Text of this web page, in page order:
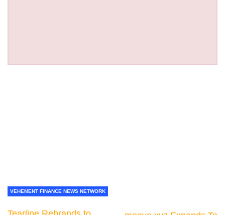
VEHEMENT FINANCE NEWS NETWORK